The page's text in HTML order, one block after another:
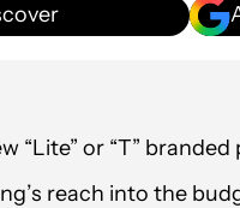
“Lite” or “T” branded
reach into the